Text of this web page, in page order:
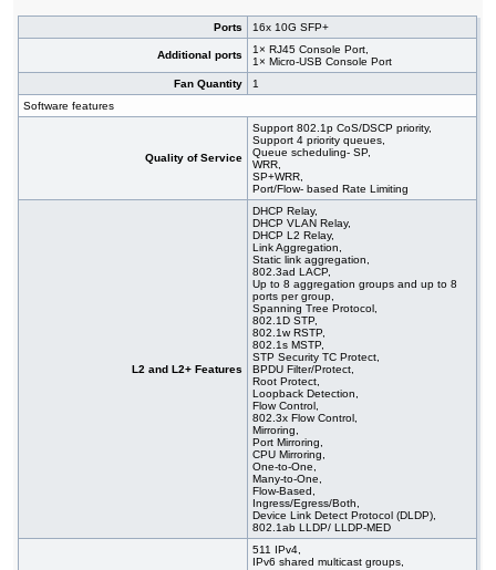
Ports 16x 10G SFP+
Additional ports
1× RJ45 Console Port,
1× Micro-USB Console Port
Fan Quantity
1
Software features
Quality of Service
Support 802.1p CoS/DSCP priority,
Support 4 priority queues,
Queue scheduling- SP,
WRR,
SP+WRR,
Port/Flow- based Rate Limiting
L2 and L2+ Features
DHCP Relay,
DHCP VLAN Relay,
DHCP L2 Relay,
Link Aggregation,
Static link aggregation,
802.3ad LACP,
Up to 8 aggregation groups and up to 8
ports per group,
Spanning Tree Protocol,
802.1D STP,
802.1w RSTP,
802.1s MSTP,
STP Security TC Protect,
BPDU Filter/Protect,
Root Protect,
Loopback Detection,
Flow Control,
802.3x Flow Control,
Mirroring,
Port Mirroring,
CPU Mirroring,
One-to-One,
Many-to-One,
Flow-Based,
Ingress/Egress/Both,
Device Link Detect Protocol (DLDP),
802.1ab LLDP/ LLDP-MED
511 IPv4,
IPv6 shared multicast groups,